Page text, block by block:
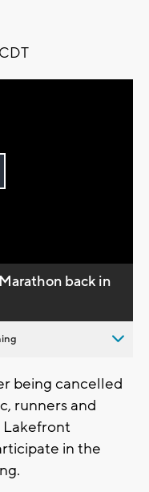
back in
being cancelled
runners and
in the